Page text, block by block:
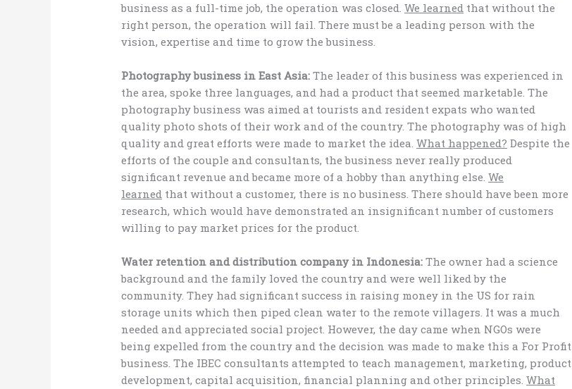
business as a full-time job, the operation was closed.We learned that without the
right person, the operation will fail. There must be a leading person with the
vision, expertise and time to grow the business.
Photography business in East Asia: The leader of this business was experienced in
the area, spoke three languages, and had a product that seemed marketable. The
photography business was aimed at tourists and resident expats who wanted
quality photo shots of their work and of the country. The photography was of high
quality and great efforts were made to market the idea.What happened? Despite the
efforts of the couple and consultants, the business never really produced
significant revenue and became more of a hobby than anything else.We
learned that without a customer, there is no business. There should have been more
research, which would have demonstrated an insignificant number of customers
willing to pay market prices for the product.
Water retention and distribution company in Indonesia: The owner had a science
background and the family loved the country and were well liked by the
community. They had significant success in raising money in the US for rain
storage units which then piped clean water to the remote villagers. It was a much
needed and appreciated social project. However, the day came when NGOs were
being expelled from the country and the decision was made to make this a For Profit
business. The IBEC consultants attempted to teach management, marketing, product
development, capital acquisition, financial planning and other principles.What